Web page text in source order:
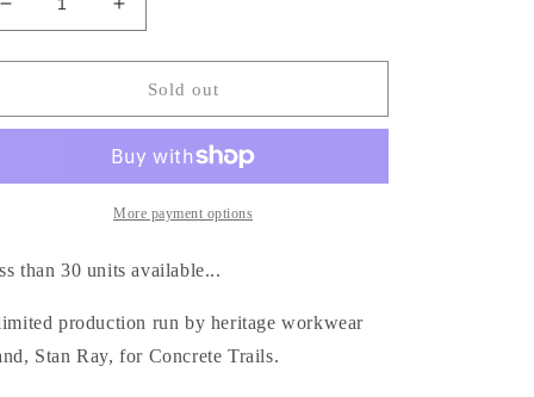
Decrease
quantity
for
Ray
Job
-
Sage
Increase
quantity
for
Stan
Ray
Big
Job
Painter
-
Sage
Sold out
More payment options
than 30 units available...
production run by heritage workwear
Stan Ray, for Concrete Trails.